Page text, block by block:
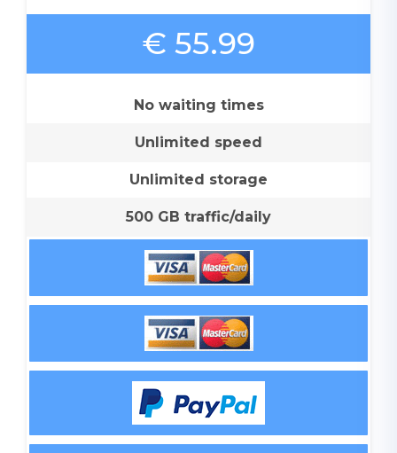
€ 55.99
No waiting times
Unlimited speed
Unlimited storage
500 GB traffic/daily